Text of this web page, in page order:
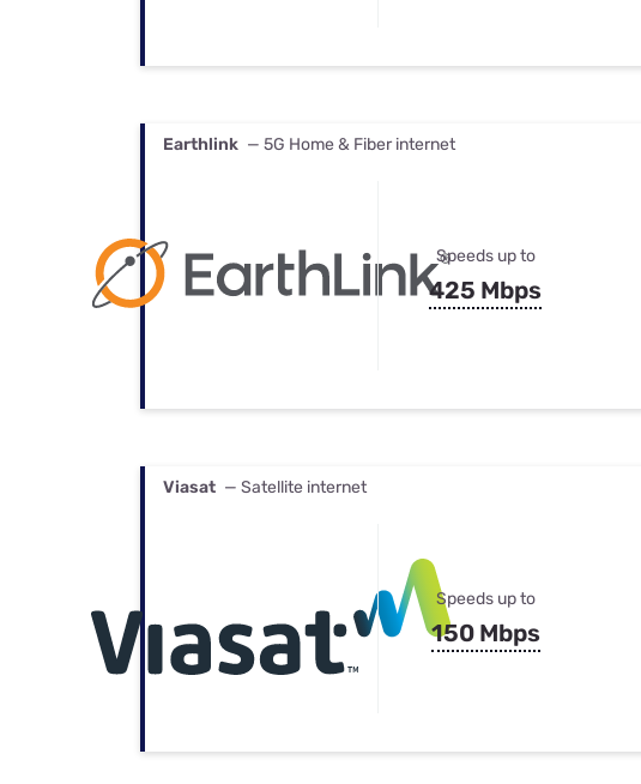
Earthlink — 5G Home & Fiber internet
Speeds up to
425 Mbps
Viasat — Satellite internet
Speeds up to
150 Mbps